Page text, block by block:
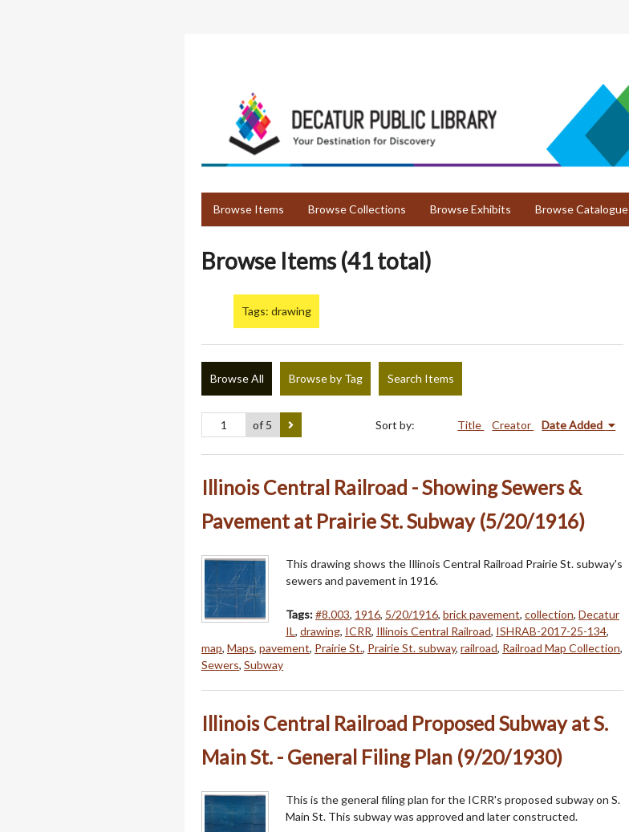
Browse Items Browse Collections Browse Exhibits Browse Catalogue
Browse Items (41 total)
Tags: drawing
Browse All Browse by Tag Search Items
of 5 Sort by: Title Creator Date Added
Illinois Central Railroad - Showing Sewers &
Pavement at Prairie St. Subway (5/20/1916)
This drawing shows the Illinois Central Railroad Prairie St. subway's
sewers and pavement in 1916.
Tags:#8.003, 1916, 5/20/1916, brick pavement, collection, Decatur
IL, drawing, ICRR, Illinois Central Railroad, ISHRAB-2017-25-134,
map, Maps, pavement, Prairie St., Prairie St. subway, railroad, Railroad Map Collection,
Sewers, Subway
Illinois Central Railroad Proposed Subway at S.
Main St. - General Filing Plan (9/20/1930)
This is the general filing plan for the ICRR's proposed subway on S.
Main St. This subway was approved and later constructed.